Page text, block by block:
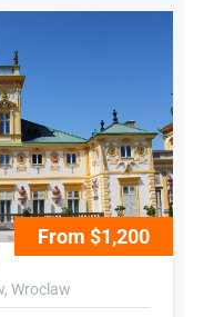
From $1,200
Wroclaw